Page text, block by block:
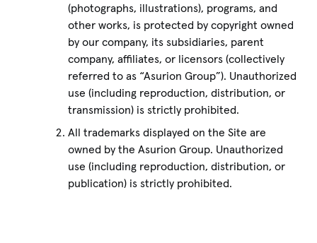
(photographs, illustrations), programs, and
other works, is protected by copyright owned
by our company, its subsidiaries, parent
company, affiliates, or licensors (collectively
referred to as “Asurion Group”). Unauthorized
use (including reproduction, distribution, or
transmission) is strictly prohibited.
All trademarks displayed on the Site are
owned by the Asurion Group. Unauthorized
use (including reproduction, distribution, or
publication) is strictly prohibited.